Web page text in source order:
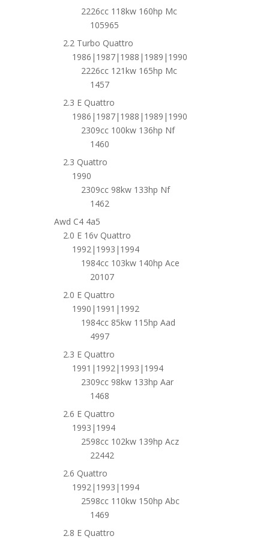
2226cc 118kw 160hp Mc
105965
2.2 Turbo Quattro
1986|1987|1988|1989|1990
2226cc 121kw 165hp Mc
1457
2.3 E Quattro
1986|1987|1988|1989|1990
2309cc 100kw 136hp Nf
1460
2.3 Quattro
1990
2309cc 98kw 133hp Nf
1462
Awd C4 4a5
2.0 E 16v Quattro
1992|1993|1994
1984cc 103kw 140hp Ace
20107
2.0 E Quattro
1990|1991|1992
1984cc 85kw 115hp Aad
4997
2.3 E Quattro
1991|1992|1993|1994
2309cc 98kw 133hp Aar
1468
2.6 E Quattro
1993|1994
2598cc 102kw 139hp Acz
22442
2.6 Quattro
1992|1993|1994
2598cc 110kw 150hp Abc
1469
2.8 E Quattro